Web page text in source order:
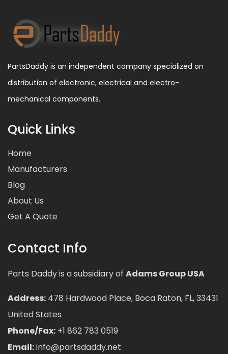
PartsDaddy is an independent company specialized on
distribution of electronic, electrical and electro-
mechanical components.
Quick Links
Home
Manufacturers
Blog
About Us
Get A Quote
Contact Info
Parts Daddy is a subsidiary of Adams Group USA
Address: 478 Hardwood Place, Boca Raton, FL, 33431
United States
Phone/Fax: +1 862 783 0519
Email:info@partsdaddy.net